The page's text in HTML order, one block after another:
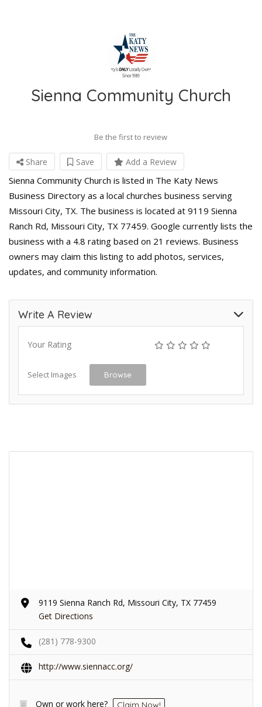
Sienna Community Church
Be the first to review
Share Save Add a Review
Sienna Community Church is listed in The Katy News
Business Directory as a local churches business serving
Missouri City, TX. The business is located at 9119 Sienna
Ranch Rd, Missouri City, TX 77459. Google currently lists the
business with a 4.8 rating based on 21 reviews. Business
owners may claim this listing to add photos, services,
updates, and community information.
Write A Review
Your Rating
Select Images Browse
9119 Sienna Ranch Rd, Missouri City, TX 77459
Get Directions
(281) 778-9300
http://www.siennacc.org/
Own or work here? Claim Now!